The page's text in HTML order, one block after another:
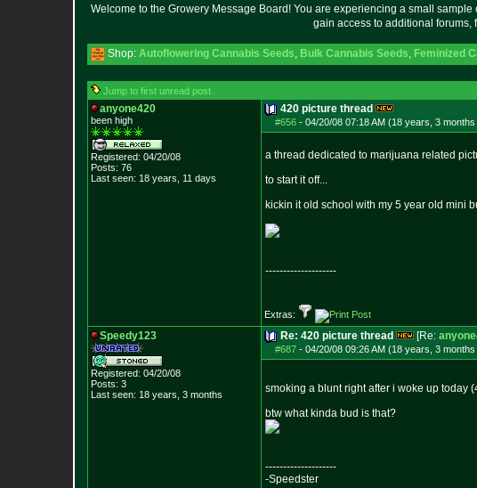
Welcome to the Growery Message Board! You are experiencing a small sample
gain access to additional forums,
Shop: Autoflowering Cannabis Seeds, Bulk Cannabis Seeds, Feminized
Jump to first unread post
anyone420
been high
Registered: 04/20/08
Posts: 76
Last seen: 18 years, 11 days
420 picture thread
#656 - 04/20/08 07:18 AM (18 years, 3 months
a thread dedicated to marijuana related
to start it off...
kickin it old school with my 5 year old mini
--------------------
Extras:
Speedy123
Registered: 04/20/08
Posts: 3
Last seen: 18 years, 3 months
Re: 420 picture thread [Re:
#687 - 04/20/08 09:26 AM (18 years, 3 months
smoking a blunt right after i woke up today
btw what kinda bud is that?
--------------------
-Speedster